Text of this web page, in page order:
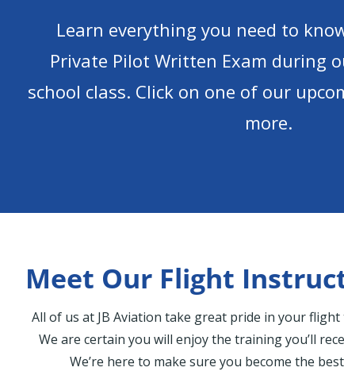
Learn everything you need to
Private Pilot Written Exam during
school class. Click on one of our
more.
Meet Our Flight
All of us at JB Aviation take great pride in your
We are certain you will enjoy the training you’ll
We’re here to make sure you become the